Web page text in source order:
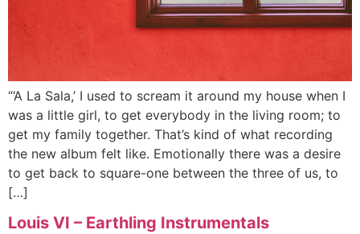
“‘A La Sala,’ I used to scream it around my house when I
was a little girl, to get everybody in the living room; to
get my family together. That’s kind of what recording
the new album felt like. Emotionally there was a desire
to get back to square-one between the three of us, to
[…]
Louis VI – Earthling Instrumentals